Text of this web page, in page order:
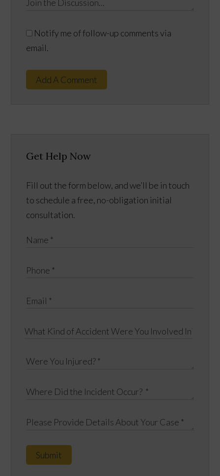
Notify me of follow-up comments via
email.
Add A Comment
Get Help Now
Fill out the form below, and we’ll be in touch
to schedule a free, no-obligation initial
consultation.
Submit